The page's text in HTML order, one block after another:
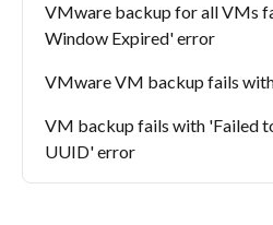
VMware backup for all VMs
Window Expired' error
VMware VM backup fails
VM backup fails with 'Failed
UUID' error